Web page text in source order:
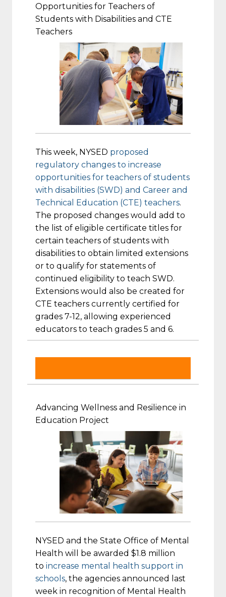
Opportunities for Teachers of
Students with Disabilities and CTE
Teachers
This week, NYSED proposed
regulatory changes to increase
opportunities for teachers of students
with disabilities (SWD) and Career and
Technical Education (CTE) teachers.
The proposed changes would add to
the list of eligible certificate titles for
certain teachers of students with
disabilities to obtain limited extensions
or to qualify for statements of
continued eligibility to teach SWD.
Extensions would also be created for
CTE teachers currently certified for
grades 7-12, allowing experienced
educators to teach grades 5 and 6.
Advancing Wellness and Resilience in
Education Project
NYSED and the State Office of Mental
Health will be awarded $1.8 million
to increase mental health support in
schools, the agencies announced last
week in recognition of Mental Health